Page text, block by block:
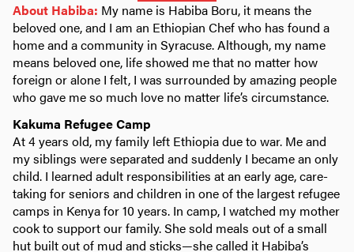
About Habiba: My name is Habiba Boru, it means the
beloved one, and I am an Ethiopian Chef who has found a
home and a community in Syracuse. Although, my name
means beloved one, life showed me that no matter how
foreign or alone I felt, I was surrounded by amazing people
who gave me so much love no matter life’s circumstance.
Kakuma Refugee Camp
At 4 years old, my family left Ethiopia due to war. Me and
my siblings were separated and suddenly I became an only
child. I learned adult responsibilities at an early age, care-
taking for seniors and children in one of the largest refugee
camps in Kenya for 10 years. In camp, I watched my mother
cook to support our family. She sold meals out of a small
hut built out of mud and sticks—she called it Habiba’s